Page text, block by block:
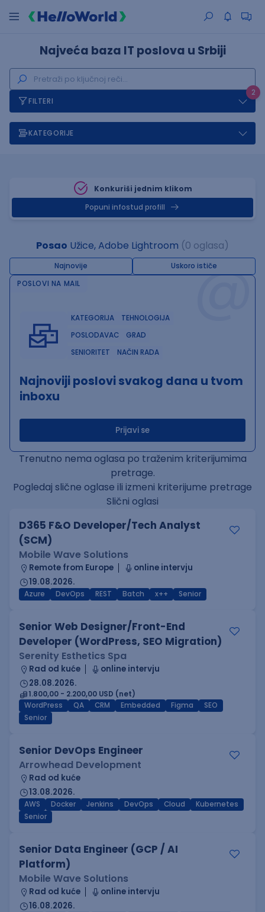
Najveća baza IT poslova u Srbiji
2
FILTERI
KATEGORIJE
Konkuriši jednim klikom
Popuni infostud profill
Posao Užice, Adobe Lightroom (0 oglasa)
Najnovije Uskoro ističe@
POSLOVI NA MAIL
KATEGORIJA
TEHNOLOGIJA
POSLODAVAC
GRAD
SENIORITET
NAČIN RADA
Najnoviji poslovi svakog dana u tvom
inboxu
Prijavi se
Trenutno nema oglasa po traženim kriterijumima
pretrage.
Pogledaj slične oglase ili izmeni kriterijume pretrage
Slični oglasi
D365 F&O Developer/Tech Analyst
(SCM)
Mobile Wave Solutions
Remote from Europe
online intervju
19.08.2026.
Azure DevOps REST Batch x++ Senior
Senior Web Designer/Front-End
Developer (WordPress, SEO Migration)
Serenity Esthetics Spa
Rad od kuće
online intervju
28.08.2026.
1.800,00 - 2.200,00 USD (net)
WordPress
QA CRM Embedded Figma
SEO
Senior
Senior DevOps Engineer
Arrowhead Development
Rad od kuće
13.08.2026.
AWS Docker Jenkins DevOps Cloud
Kubernetes
Senior
Senior Data Engineer (GCP / AI
Platform)
Mobile Wave Solutions
Rad od kuće
online intervju
16.08.2026.